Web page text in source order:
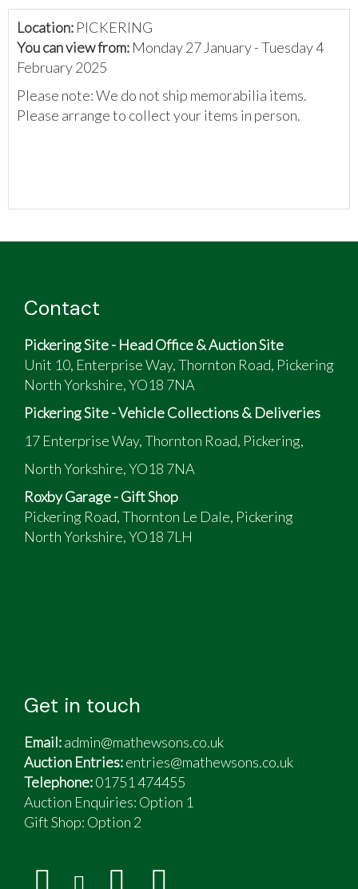
Location: PICKERING
You can view from: Monday 27 January - Tuesday 4
February 2025
Please note: We do not ship memorabilia items.
Please arrange to collect your items in person.
Contact
Pickering Site - Head Office & Auction Site
Unit 10, Enterprise Way, Thornton Road, Pickering
North Yorkshire, YO18 7NA
Pickering Site - Vehicle Collections & Deliveries
17 Enterprise Way, Thornton Road, Pickering,
North Yorkshire, YO18 7NA
Roxby Garage - Gift Shop
Pickering Road, Thornton Le Dale, Pickering
North Yorkshire, YO18 7LH
Get in touch
Email:admin@mathewsons.co.uk
Auction Entries:entries@mathewsons.co.uk
Telephone:01751 474455
Auction Enquiries: Option 1
Gift Shop: Option 2